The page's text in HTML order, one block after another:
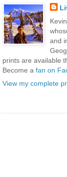
and
prints are available
Become a fan on
View my complete